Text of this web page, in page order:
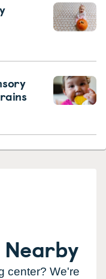
center? We're